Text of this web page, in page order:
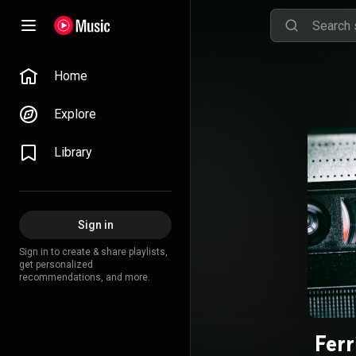
Home
Explore
Library
Sign in
Sign in to create & share playlists,
get personalized
recommendations, and more.